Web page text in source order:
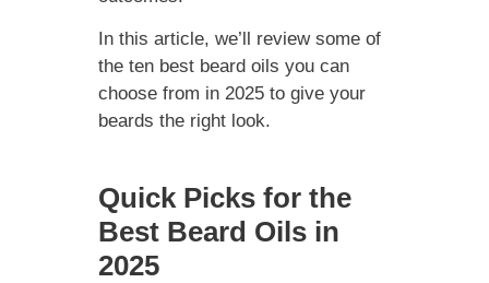
In this article, we’ll review some of
the ten best beard oils you can
choose from in 2025 to give your
beards the right look.
Quick Picks for the
Best Beard Oils in
2025